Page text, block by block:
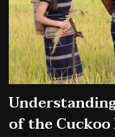
of the Cuckoo